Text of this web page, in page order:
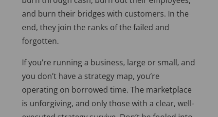
and burn their bridges with customers. In the
end, they join the ranks of the failed and
forgotten.
Ifyou’re running a business, large or small, and
you don’t have a strategy map, you’re
operating on borrowed time. The marketplace
is unforgiving, and only those with a clear, well-